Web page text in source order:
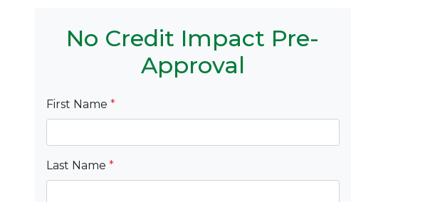
No Credit Impact Pre-
Approval
First Name *
Last Name *